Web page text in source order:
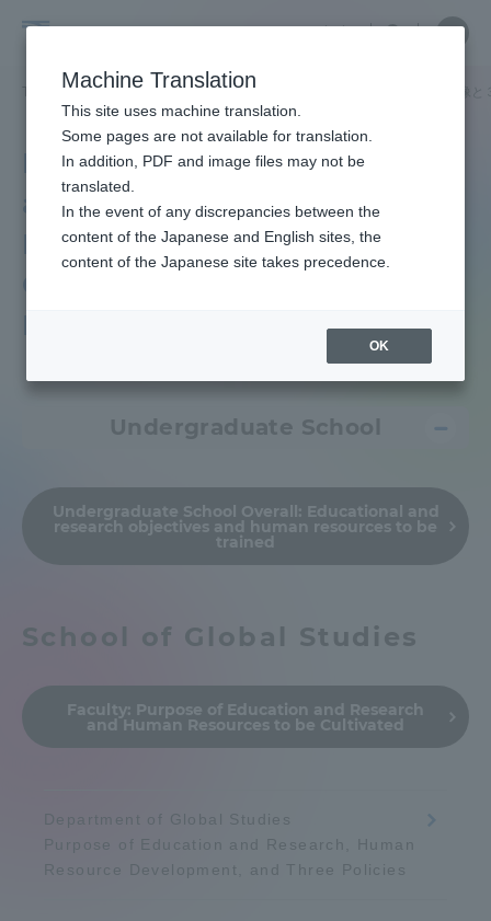
University
中文
Close
各種情報・お問い合わせ 教育研究上の目的及び養成する人材像と
Purposes of Education
and Research, Human
Resources Development
Undergraduate School Overall: Educational and
research objectives and human resources to be
trained
School of Global Studies
Faculty: Purpose of Education and Research
and Human Resources to be Cultivated
Department of Global Studies
Purpose of Education and Research, Human
Resource Development, and Three Policies
Close
Portal for Current Students and
parents/guardians (TIPS)
Admissions
Admissions
Collaboration and Partnerships
Information and Inquiries
Machine Translation
This site uses machine translation.
Some pages are not available for translation.
In addition, PDF and image files may not be
translated.
In the event of any discrepancies between the
content of the Japanese and English sites, the
content of the Japanese site takes precedence.
OK